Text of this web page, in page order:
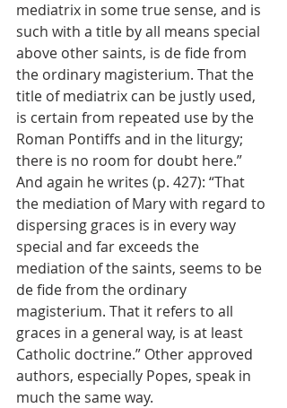
mediatrix in some true sense, and is
such with a title by all means special
above other saints, is de fide from
the ordinary magisterium. That the
title of mediatrix can be justly used,
is certain from repeated use by the
Roman Pontiffs and in the liturgy;
there is no room for doubt here.”
And again he writes (p. 427): “That
the mediation of Mary with regard to
dispersing graces is in every way
special and far exceeds the
mediation of the saints, seems to be
de fide from the ordinary
magisterium. That it refers to all
graces in a general way, is at least
Catholic doctrine.” Other approved
authors, especially Popes, speak in
much the same way.